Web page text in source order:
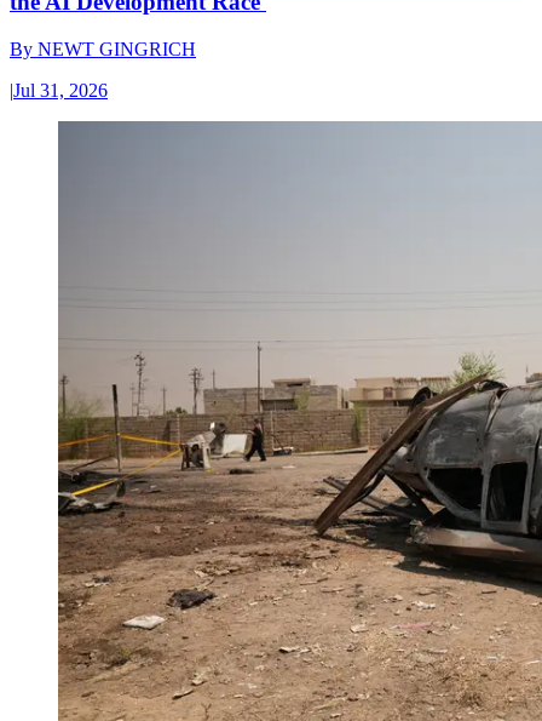
By NEWT GINGRICH
|Jul 31, 2026